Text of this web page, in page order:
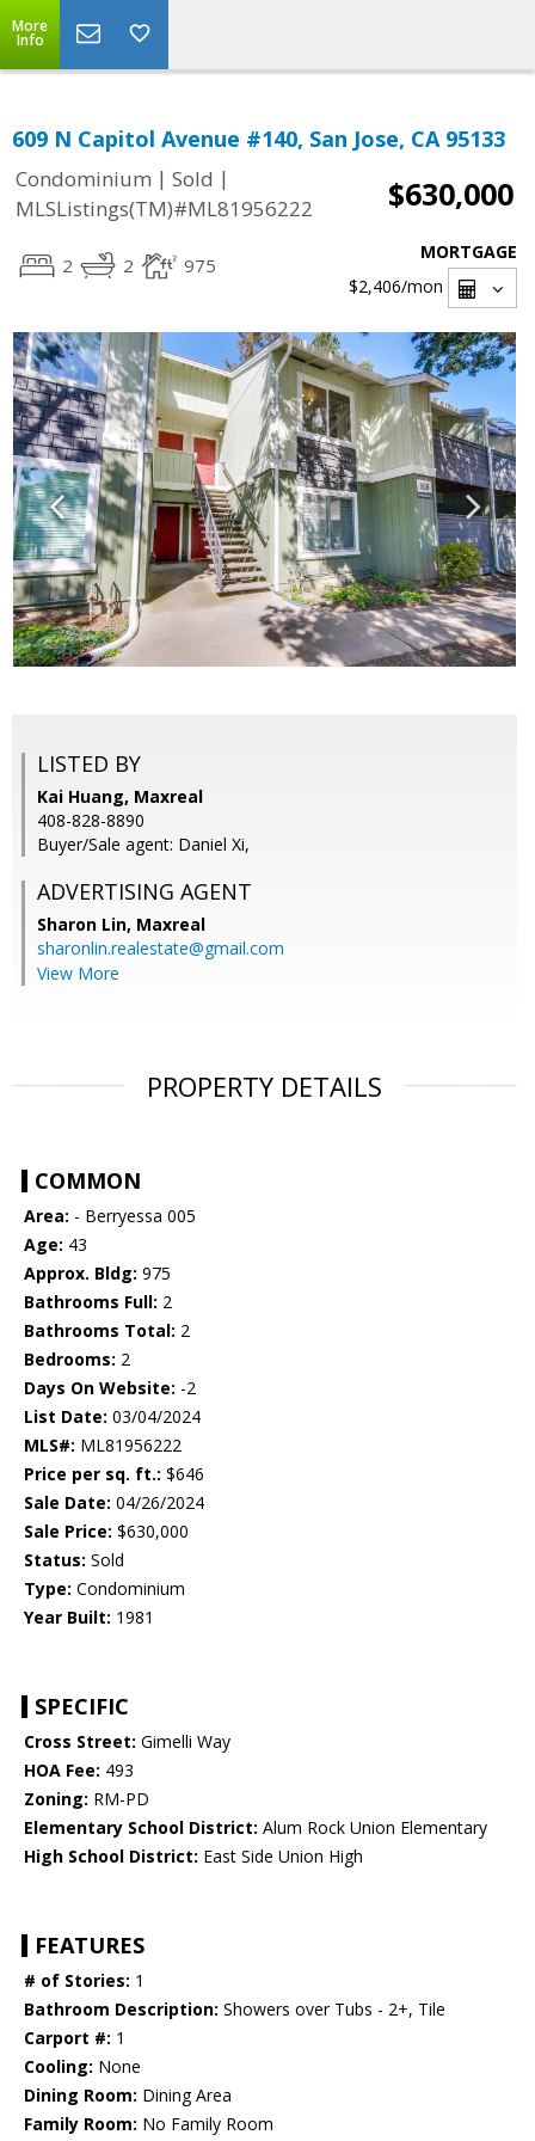
More
Info
609 N Capitol Avenue #140, San Jose, CA 95133
Condominium | Sold |
MLSListings(TM)#ML81956222
$630,000
2 2 975
MORTGAGE
$2,406/mon
LISTED BY
Kai Huang, Maxreal
408-828-8890
Buyer/Sale agent: Daniel Xi,
ADVERTISING AGENT
Sharon Lin, Maxreal
sharonlin.realestate@gmail.com
View More
PROPERTY DETAILS
COMMON
Area: - Berryessa 005
Age: 43
Approx. Bldg: 975
Bathrooms Full: 2
Bathrooms Total: 2
Bedrooms: 2
Days On Website: -2
List Date: 03/04/2024
MLS#: ML81956222
Price per sq. ft.: $646
Sale Date: 04/26/2024
Sale Price: $630,000
Status: Sold
Type: Condominium
Year Built: 1981
SPECIFIC
Cross Street: Gimelli Way
HOA Fee: 493
Zoning: RM-PD
Elementary School District: Alum Rock Union Elementary
High School District: East Side Union High
FEATURES
# of Stories: 1
Bathroom Description: Showers over Tubs - 2+, Tile
Carport #: 1
Cooling: None
Dining Room: Dining Area
Family Room: No Family Room